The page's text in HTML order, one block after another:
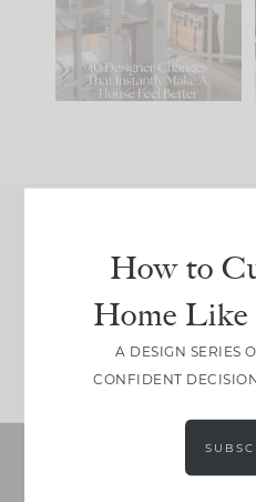
Comment ‘LIST’ and
117 35
Join
real renovation
JOIN NOW!
How to
Home Like
A DESIGN SERIES
CONFIDENT